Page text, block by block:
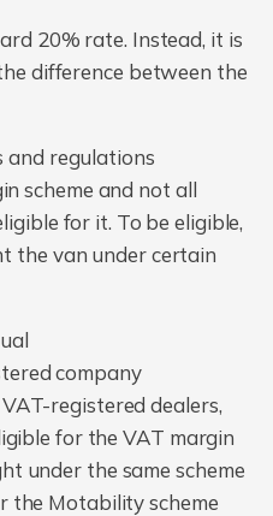
20% rate. Instead, it is
difference between the
and regulations
scheme and not all
for it. To be eligible,
the van under certain
company
registered dealers,
for the VAT margin
under the same scheme
the Motability scheme